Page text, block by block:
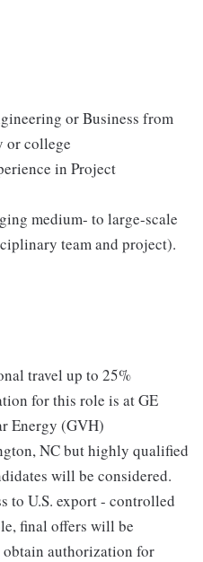
or Business from
or college
in Project
medium- to large-scale
team and project).
travel up to 25%
for this role is at GE
Energy (GVH)
NC but highly qualified
will be considered.
to U.S. export - controlled
final offers will be
authorization for